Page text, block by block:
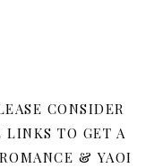
CONSIDER
LINKS TO GET A
& YAOI